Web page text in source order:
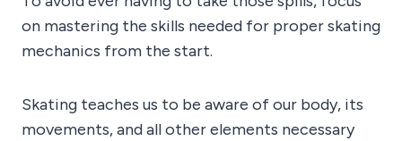
on mastering the skills needed for proper skating
mechanics from the start.
Skating teaches us to be aware of our body, its
movements, and all other elements necessary